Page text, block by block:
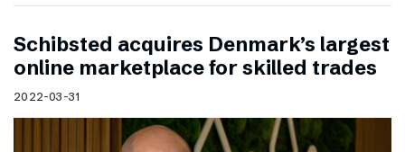
Schibsted acquires Denmark’s largest
online marketplace for skilled trades
2022-03-31